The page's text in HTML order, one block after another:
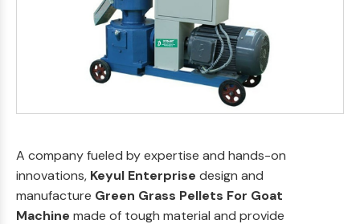
A company fueled by expertise and hands-on
innovations, Keyul Enterprise design and
manufacture Green Grass Pellets For Goat
Machine made of tough material and provide